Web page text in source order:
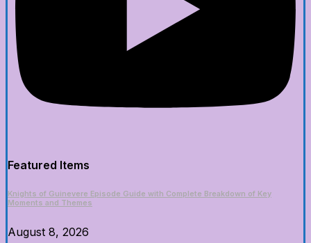
Featured Items
Knights of Guinevere Episode Guide with Complete Breakdown of Key
Moments and Themes
August 8, 2026